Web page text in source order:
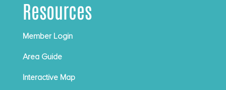
Resources
Member Login
Area Guide
Interactive Map